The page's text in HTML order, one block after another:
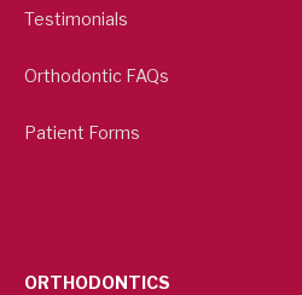
Testimonials
Orthodontic FAQs
Patient Forms
ORTHODONTICS